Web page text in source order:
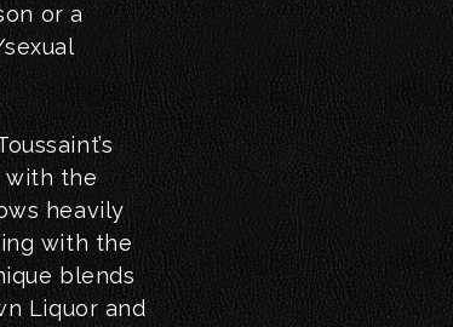
or a
with the
heavily
with the
blends
Liquor and